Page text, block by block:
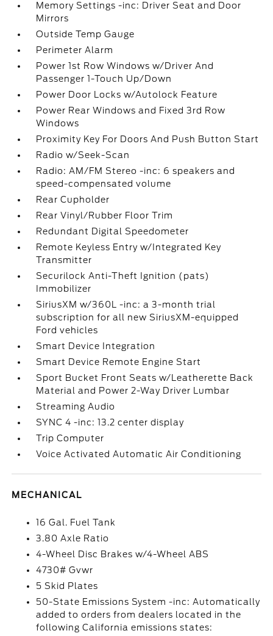
Memory Settings -inc: Driver Seat and Door
Mirrors
Outside Temp Gauge
Perimeter Alarm
Power 1st Row Windows w/Driver And
Passenger 1-Touch Up/Down
Power Door Locks w/Autolock Feature
Power Rear Windows and Fixed 3rd Row
Windows
Proximity Key For Doors And Push Button Start
Radio w/Seek-Scan
Radio: AM/FM Stereo -inc: 6 speakers and
speed-compensated volume
Rear Cupholder
Rear Vinyl/Rubber Floor Trim
Redundant Digital Speedometer
Remote Keyless Entry w/Integrated Key
Transmitter
Securilock Anti-Theft Ignition (pats)
Immobilizer
SiriusXM w/360L -inc: a 3-month trial
subscription for all new SiriusXM-equipped
Ford vehicles
Smart Device Integration
Smart Device Remote Engine Start
Sport Bucket Front Seats w/Leatherette Back
Material and Power 2-Way Driver Lumbar
Streaming Audio
SYNC 4 -inc: 13.2 center display
Trip Computer
Voice Activated Automatic Air Conditioning
MECHANICAL
16 Gal. Fuel Tank
3.80 Axle Ratio
4-Wheel Disc Brakes w/4-Wheel ABS
4730# Gvwr
5 Skid Plates
50-State Emissions System -inc: Automatically
added to orders from dealers located in the
following California emissions states: